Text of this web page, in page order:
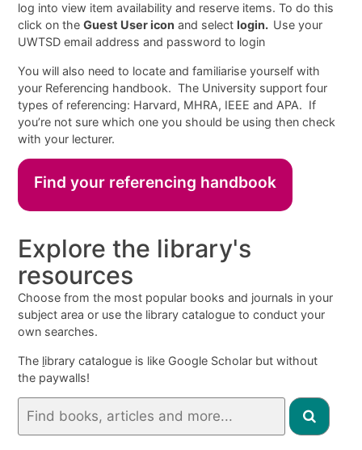
log into view item availability and reserve items. To do this
click on theGuest User icon and selectlogin. Use your
UWTSD email address and password to login
You will also need to locate and familiarise yourself with
your Referencing handbook. The University support four
types of referencing: Harvard, MHRA, IEEE and APA. If
you’re not sure which one you should be using then check
with your lecturer.
Find your referencing handbook
Explore the library's
resources
Choose from the most popular books and journals in your
subject area or use the library catalogue to conduct your
own searches.
The library catalogue is like Google Scholar but without
the paywalls!